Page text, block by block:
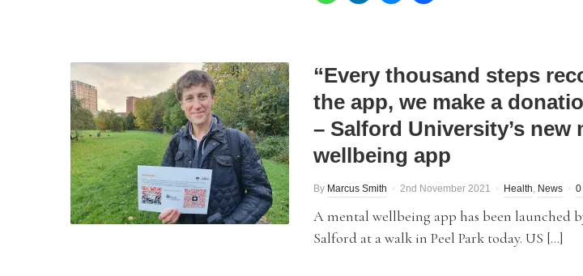
“Every thousand steps
the app, we make a
– Salford University’s new
wellbeing app
By Marcus Smith 2nd November 2021 Health, News 0
A mental wellbeing app has been launched
Salford at a walk in Peel Park today. US […]